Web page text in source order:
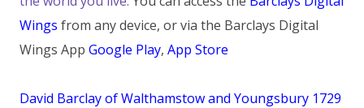
Wings from any device, or via the Barclays Digital
Wings App Google Play, App Store
David Barclay of Walthamstow and Youngsbury 1729